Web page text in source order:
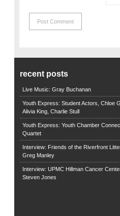
recent posts
Live Music: Gray Buchanan
Youth Express: Student Actors, Chloe
Alivia King, Charlie Stull
Youth Express: Youth Chamber
Quartet
Interview: Friends of the Riverfront
Greg Manley
Interview: UPMC Hillman Cancer
Steven Jones